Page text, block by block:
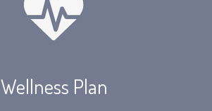
Wellness Plan